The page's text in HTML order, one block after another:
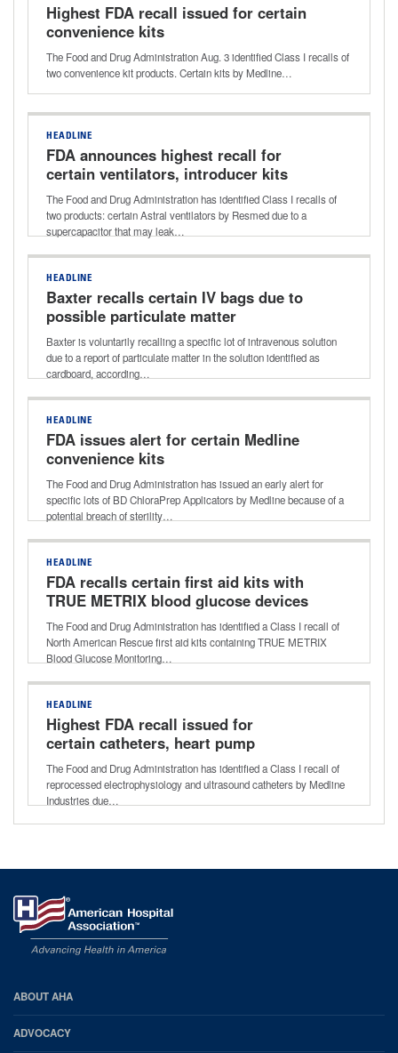
Highest FDA recall issued for certain
convenience kits
The Food and Drug Administration Aug. 3 identified Class I recalls of
two convenience kit products. Certain kits by Medline…
HEADLINE
FDA announces highest recall for
certain ventilators, introducer kits
The Food and Drug Administration has identified Class I recalls of
two products: certain Astral ventilators by Resmed due to a
supercapacitor that may leak…
HEADLINE
Baxter recalls certain IV bags due to
possible particulate matter
Baxter is voluntarily recalling a specific lot of intravenous solution
due to a report of particulate matter in the solution identified as
cardboard, according…
HEADLINE
FDA issues alert for certain Medline
convenience kits
The Food and Drug Administration has issued an early alert for
specific lots of BD ChloraPrep Applicators by Medline because of a
potential breach of sterility…
HEADLINE
FDA recalls certain first aid kits with
TRUE METRIX blood glucose devices
The Food and Drug Administration has identified a Class I recall of
North American Rescue first aid kits containing TRUE METRIX
Blood Glucose Monitoring…
HEADLINE
Highest FDA recall issued for
certain catheters, heart pump
controllers
The Food and Drug Administration has identified a Class I recall of
reprocessed electrophysiology and ultrasound catheters by Medline
Industries due…
AHA
Footer
ABOUT AHA
ADVOCACY